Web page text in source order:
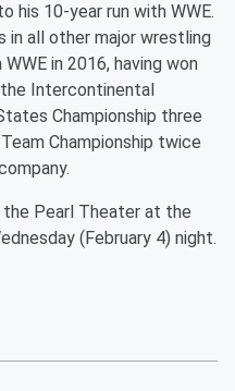
his 10-year run with WWE.
in all other major wrestling
in 2016, having won
Intercontinental
Championship three
Championship twice
Pearl Theater at the
(February 4) night.